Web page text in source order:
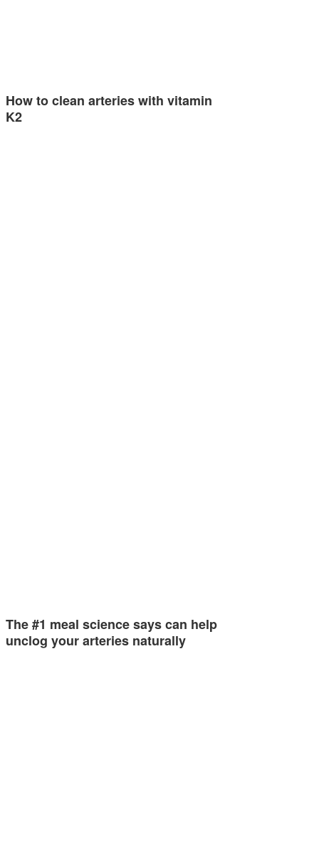
How to clean arteries with vitamin
K2
The #1 meal science says can help
unclog your arteries naturally